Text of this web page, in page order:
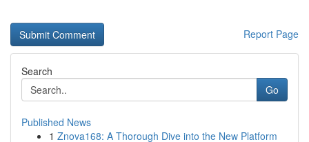
Report Page
Search
Go
Published News
1 Znova168: A Thorough Dive into the New Platform